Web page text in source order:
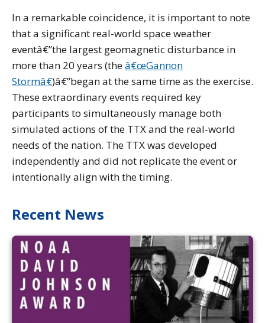
In a remarkable coincidence, it is important to note
that a significant real-world space weather
eventâ€”the largest geomagnetic disturbance in
more than 20 years (theâ€œGannon
Stormâ€)â€”began at the same time as the exercise.
These extraordinary events required key
participants to simultaneously manage both
simulated actions of the TTX and the real-world
needs of the nation. The TTX was developed
independently and did not replicate the event or
intentionally align with the timing.
Recent News